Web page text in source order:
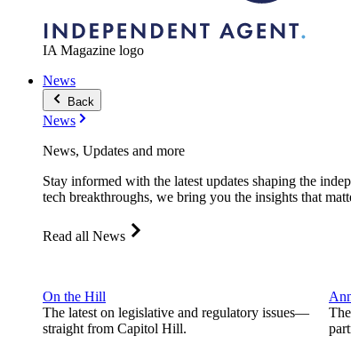
IA Magazine logo
News
Back
News
News, Updates and more
Stay informed with the latest updates shaping the
tech breakthroughs, we bring you the insights that
Read all News
On the Hill
The latest on legislative and regulatory issues—
straight from Capitol Hill.